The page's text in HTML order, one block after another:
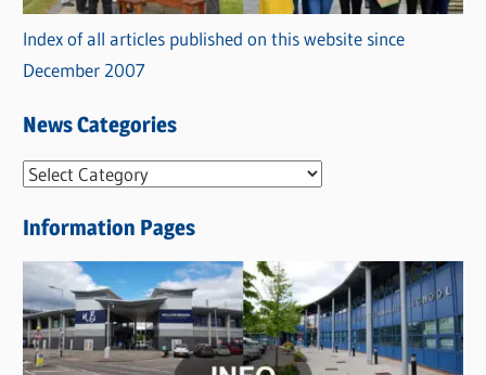
Index of all articles published on this website since
December 2007
News Categories
N
w
s
C
a
t
Information Pages